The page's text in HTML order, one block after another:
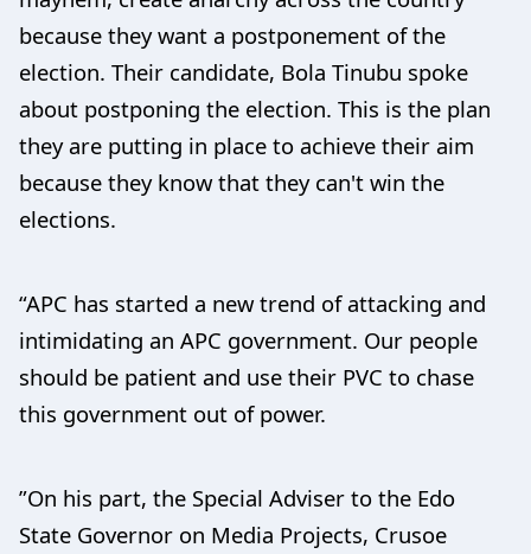
because they want a postponement of the
election. Their candidate, Bola Tinubu spoke
about postponing the election. This is the plan
they are putting in place to achieve their aim
because they know that they can't win the
elections.
“APC has started a new trend of attacking and
intimidating an APC government. Our people
should be patient and use their PVC to chase
this government out of power.
”On his part, the Special Adviser to the Edo
State Governor on Media Projects, Crusoe